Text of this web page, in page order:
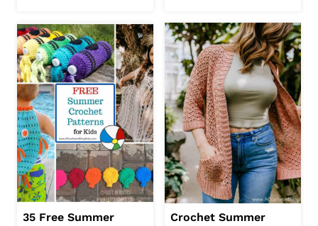
35 Free Summer
Crochet Summer